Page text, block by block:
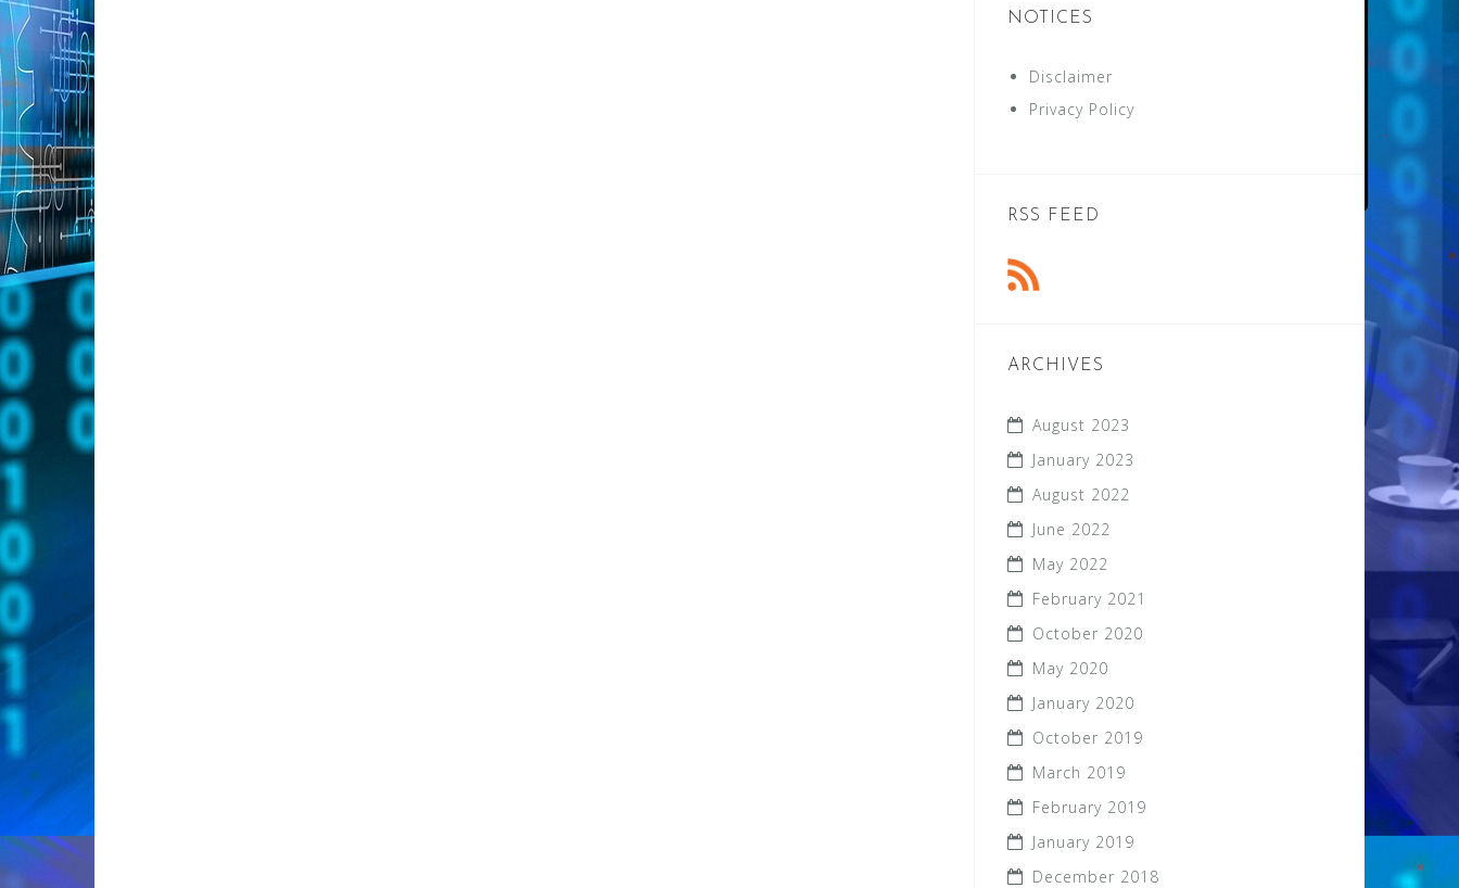
NOTICES
Disclaimer
Privacy Policy
RSS FEED
ARCHIVES
August 2023
January 2023
August 2022
June 2022
May 2022
February 2021
October 2020
May 2020
January 2020
October 2019
March 2019
February 2019
January 2019
December 2018